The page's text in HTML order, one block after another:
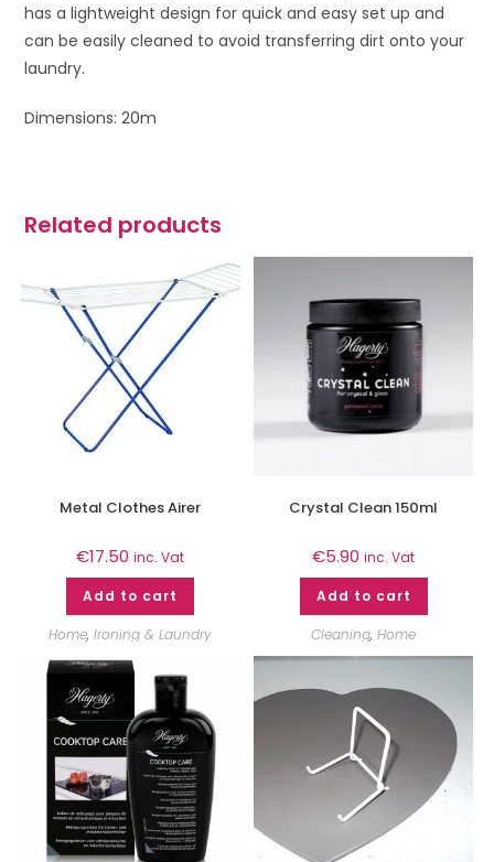
has a lightweight design for quick and easy set up and
can be easily cleaned to avoid transferring dirt onto your
laundry.
Dimensions: 20m
Related products
Metal Clothes Airer
€17.50 inc. Vat
Add to cart
Home,Ironing & Laundry
Crystal Clean 150ml
€5.90 inc. Vat
Add to cart
Cleaning,Home